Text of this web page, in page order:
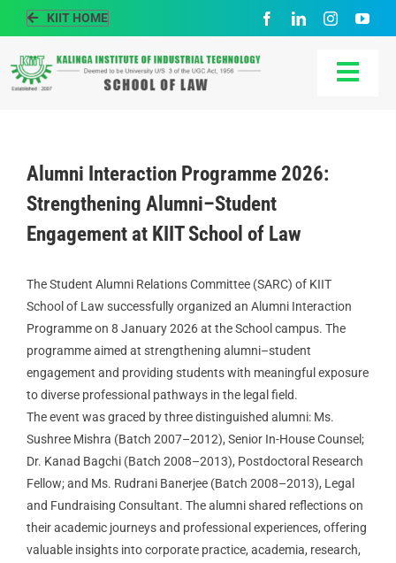
content
KIIT HOME
ABOUT US
ACADEMIC
PEOPLE
PLACEMENT
EVENTS
RESEARCH
ACHIEVEMENTS
Alumni Interaction Programme 2026:
Strengthening Alumni–Student
Engagement at KIIT School of Law
The Student Alumni Relations Committee (SARC) of KIIT
School of Law successfully organized an Alumni Interaction
Programme on 8 January 2026 at the School campus. The
programme aimed at strengthening alumni–student
engagement and providing students with meaningful exposure
to diverse professional pathways in the legal field.
The event was graced by three distinguished alumni: Ms.
Sushree Mishra (Batch 2007–2012), Senior In-House Counsel;
Dr. Kanad Bagchi (Batch 2008–2013), Postdoctoral Research
Fellow; and Ms. Rudrani Banerjee (Batch 2008–2013), Legal
and Fundraising Consultant. The alumni shared reflections on
their academic journeys and professional experiences, offering
valuable insights into corporate practice, academia, research,